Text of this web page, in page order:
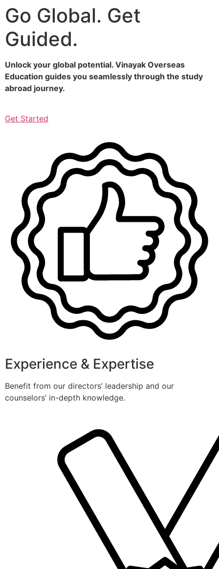
Skip
to
content
Go Global. Get
Guided.
Unlock your global potential. Vinayak Overseas
Education guides you seamlessly through the study
abroad journey.
Get Started
Experience & Expertise
Benefit from our directors’ leadership and our
counselors’ in-depth knowledge.